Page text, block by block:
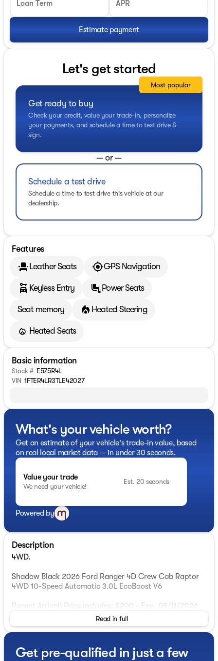
Loan Term APR
Estimate payment
Let's get started
Get ready to buy
Check your credit, value your trade-in, personalize
your payments, and schedule a time to test drive &
sign.
Most popular
— or —
Schedule a test drive
Schedule a time to test drive this vehicle at our
dealership.
Features
Leather Seats
GPS Navigation
Keyless Entry Power Seats
Seat memory Heated Steering
Heated Seats
Basic information
Stock # E575R4L
VIN 1FTER4LR3TLE42027
What's your vehicle worth?
Get an estimate of your vehicle's trade-in value, based
on real local market data — in under 30 seconds.
Value your trade
We need your vehicle!
Est. 20 seconds
Powered by
Description
4WD.
Shadow Black 2026 Ford Ranger 4D Crew Cab Raptor
4WD 10-Speed Automatic 3.0L EcoBoost V6
Recent Arrival! Price includes: $200 - Exp. 08/11/2026
Read in full
Get pre-qualified in just a few